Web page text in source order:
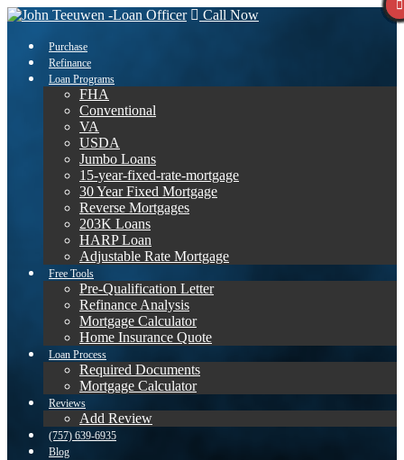
Call Now
Purchase
Refinance
Loan Programs
FHA
Conventional
VA
USDA
Jumbo Loans
15-year-fixed-rate-mortgage
30 Year Fixed Mortgage
Reverse Mortgages
203K Loans
HARP Loan
Adjustable Rate Mortgage
Free Tools
Pre-Qualification Letter
Refinance Analysis
Mortgage Calculator
Home Insurance Quote
Loan Process
Required Documents
Mortgage Calculator
Reviews
Add Review
(757) 639-6935
Blog